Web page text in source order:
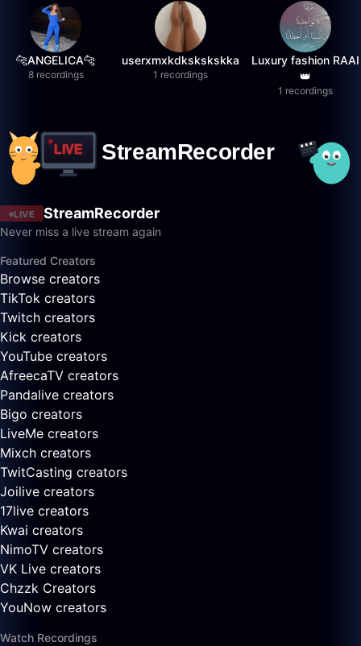
🐆ANGELICA🐆
8 recordings
userxmxkdkskskskka
1 recordings
Luxury fashion RAAI
👑
1 recordings
LIVE StreamRecorder
Never miss a live stream again
Featured Creators
Browse creators
TikTok creators
Twitch creators
Kick creators
YouTube creators
AfreecaTV creators
Pandalive creators
Bigo creators
LiveMe creators
Mixch creators
TwitCasting creators
Joilive creators
17live creators
Kwai creators
NimoTV creators
VK Live creators
Chzzk Creators
YouNow creators
Watch Recordings